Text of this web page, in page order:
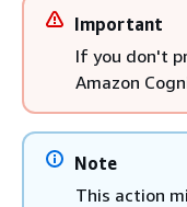
Important
If you don't
Amazon
Note
This action